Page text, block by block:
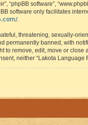
“phpBB software”,
software only facilitates
.
threatening, sexually-
permanently banned, with
to remove, edit, move or
neither “Lakota